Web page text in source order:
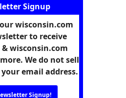
Signup
wisconsin.com
to receive
wisconsin.com
We do not sell
email address.
Signup!